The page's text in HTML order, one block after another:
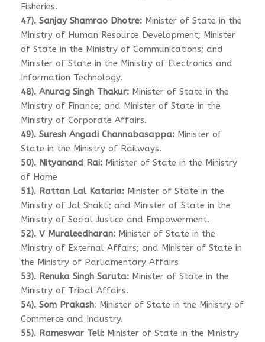
Fisheries.
47). Sanjay Shamrao Dhotre: Minister of State in the
Ministry of Human Resource Development; Minister
of State in the Ministry of Communications; and
Minister of State in the Ministry of Electronics and
Information Technology.
48). Anurag Singh Thakur: Minister of State in the
Ministry of Finance; and Minister of State in the
Ministry of Corporate Affairs.
49). Suresh Angadi Channabasappa: Minister of
State in the Ministry of Railways.
50). Nityanand Rai: Minister of State in the Ministry
of Home
51). Rattan Lal Kataria: Minister of State in the
Ministry of Jal Shakti; and Minister of State in the
Ministry of Social Justice and Empowerment.
52). V Muraleedharan: Minister of State in the
Ministry of External Affairs; and Minister of State in
the Ministry of Parliamentary Affairs
53). Renuka Singh Saruta: Minister of State in the
Ministry of Tribal Affairs.
54). Som Prakash: Minister of State in the Ministry of
Commerce and Industry.
55). Rameswar Teli: Minister of State in the Ministry